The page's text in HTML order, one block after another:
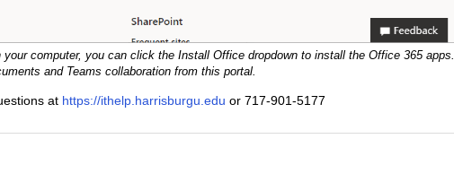
computer, you can click the Install Office dropdown to install the Office 365 apps.
and Teams collaboration from this portal.
at https://ithelp.harrisburgu.edu or 717-901-5177